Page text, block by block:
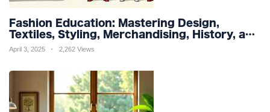
Fashion Education: Mastering Design,
Textiles, Styling, Merchandising, History, and
Sustainability for a Stylish Future
April 3, 2025 2,262 Views